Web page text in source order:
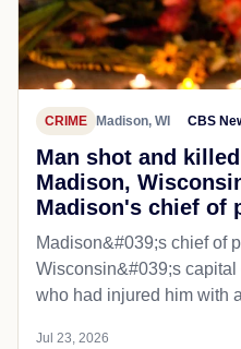
CRIME Madison, WI CBS
Man shot and
Madison,
Madison's chief of
Madison&#039;s chief of
Wisconsin&#039;s
who had injured him with
Jul 23, 2026